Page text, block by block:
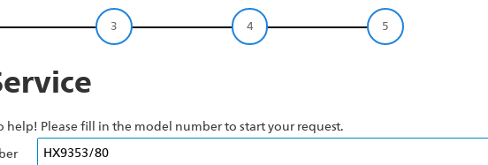
3 4 5
help! Please fill in the model number to start your request.